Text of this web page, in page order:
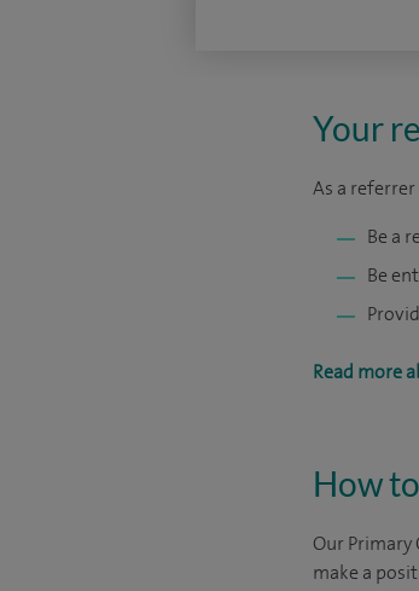
Your
As a
Be a
Be
Read more
How
Our
make a